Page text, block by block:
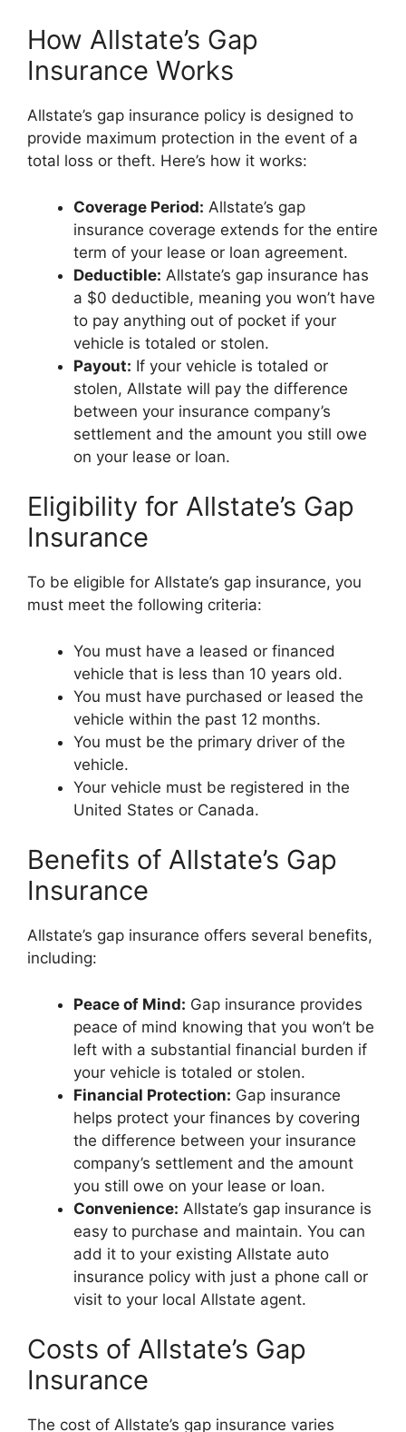
How Allstate’s Gap
Insurance Works
Allstate’s gap insurance policy is designed to
provide maximum protection in the event of a
total loss or theft. Here’s how it works:
Coverage Period: Allstate’s gap
insurance coverage extends for the entire
term of your lease or loan agreement.
Deductible: Allstate’s gap insurance has
a $0 deductible, meaning you won’t have
to pay anything out of pocket if your
vehicle is totaled or stolen.
Payout: If your vehicle is totaled or
stolen, Allstate will pay the difference
between your insurance company’s
settlement and the amount you still owe
on your lease or loan.
Eligibility for Allstate’s Gap
Insurance
To be eligible for Allstate’s gap insurance, you
must meet the following criteria:
You must have a leased or financed
vehicle that is less than 10 years old.
You must have purchased or leased the
vehicle within the past 12 months.
You must be the primary driver of the
vehicle.
Your vehicle must be registered in the
United States or Canada.
Benefits of Allstate’s Gap
Insurance
Allstate’s gap insurance offers several benefits,
including:
Peace of Mind: Gap insurance provides
peace of mind knowing that you won’t be
left with a substantial financial burden if
your vehicle is totaled or stolen.
Financial Protection: Gap insurance
helps protect your finances by covering
the difference between your insurance
company’s settlement and the amount
you still owe on your lease or loan.
Convenience: Allstate’s gap insurance is
easy to purchase and maintain. You can
add it to your existing Allstate auto
insurance policy with just a phone call or
visit to your local Allstate agent.
Costs of Allstate’s Gap
Insurance
The cost of Allstate’s gap insurance varies